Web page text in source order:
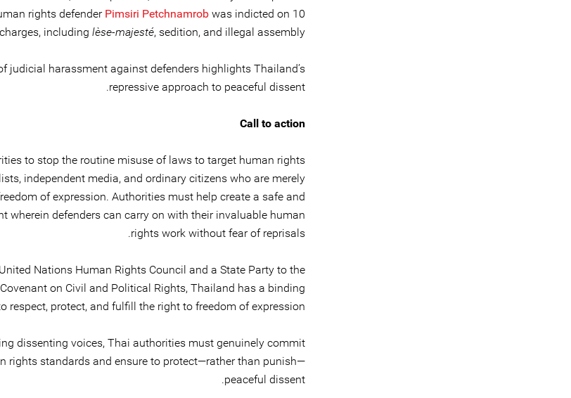
rights defender Pimsiri Petchnamrob was indicted on 10
charges, including lèse-majesté, sedition, and illegal assembly.
judicial harassment against defenders highlights Thailand’s
repressive approach to peaceful dissent.
Call to action
to stop the routine misuse of laws to target human rights
independent media, and ordinary citizens who are merely
of expression. Authorities must help create a safe and
wherein defenders can carry on with their invaluable human
rights work without fear of reprisals.
Nations Human Rights Council and a State Party to the
on Civil and Political Rights, Thailand has a binding
respect, protect, and fulfill the right to freedom of expression.
dissenting voices, Thai authorities must genuinely commit
rights standards and ensure to protect—rather than punish—
peaceful dissent.